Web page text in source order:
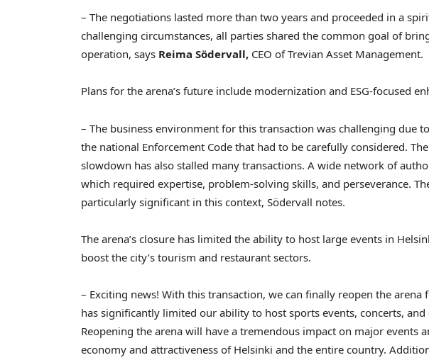
– The negotiations lasted more than two years and proceeded in a
challenging circumstances, all parties shared the common goal of
operation, says Reima Södervall, CEO of Trevian Asset Management.
Plans for the arena’s future include modernization and ESG-focused
– The business environment for this transaction was challenging due
the national Enforcement Code that had to be carefully considered.
slowdown has also stalled many transactions. A wide network of
which required expertise, problem-solving skills, and perseverance.
particularly significant in this context, Södervall notes.
The arena’s closure has limited the ability to host large events in
boost the city’s tourism and restaurant sectors.
– Exciting news! With this transaction, we can finally reopen the arena
has significantly limited our ability to host sports events, concerts,
Reopening the arena will have a tremendous impact on major events
economy and attractiveness of Helsinki and the entire country.